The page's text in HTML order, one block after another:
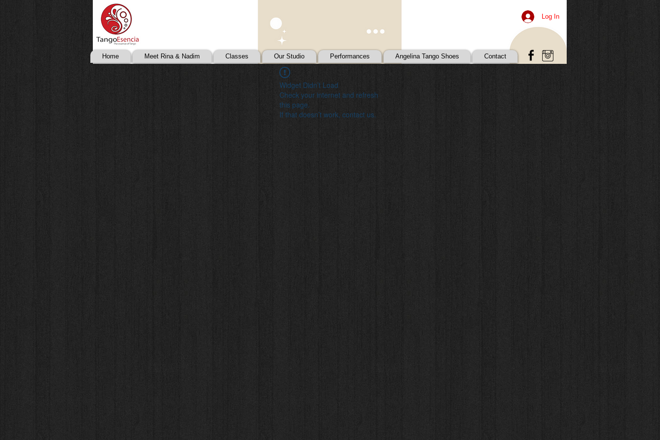
Log In
Home Meet Rina & Nadim Classes Our Studio Performances Angelina Tango Shoes Contact
Widget Didn’t Load
Check your internet and refresh
this page.
If that doesn’t work, contact us.